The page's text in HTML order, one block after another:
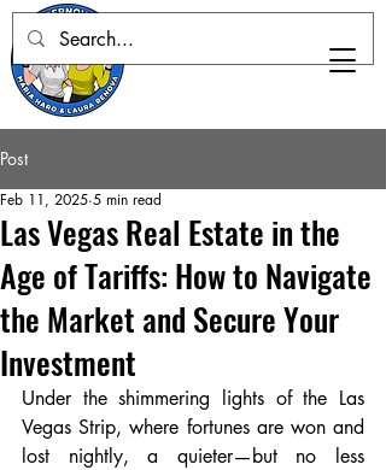
Post
Las Vegas Real Estate in the
Age of Tariffs: How to Navigate
the Market and Secure Your
Investment
Feb 11, 2025 5 min read
Under the shimmering lights of the Las
Vegas Strip, where fortunes are won and
lost nightly, a quieter—but no less